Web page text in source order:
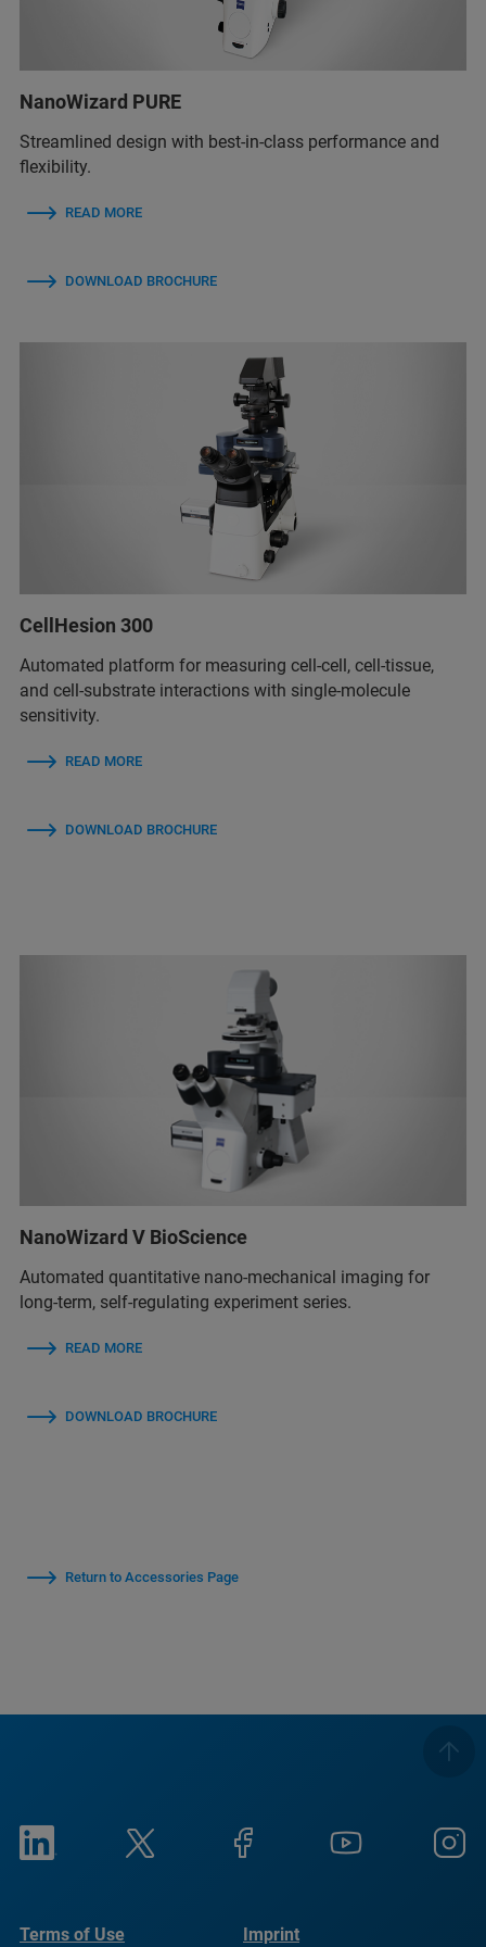
NanoWizard PURE
Streamlined design with best-in-class performance and
flexibility.
READ MORE
DOWNLOAD BROCHURE
CellHesion 300
Automated platform for measuring cell-cell, cell-tissue,
and cell-substrate interactions with single-molecule
sensitivity.
READ MORE
DOWNLOAD BROCHURE
NanoWizard V BioScience
Automated quantitative nano-mechanical imaging for
long-term, self-regulating experiment series.
READ MORE
DOWNLOAD BROCHURE
Return to Accessories Page
Terms of Use Imprint